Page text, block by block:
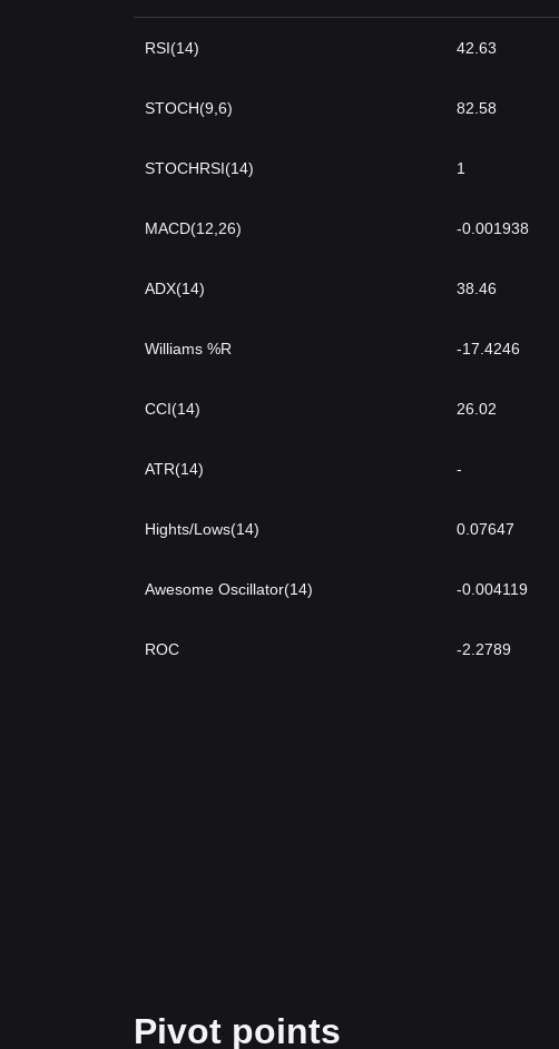
RSI(14) 42.63
STOCH(9,6) 82.58
STOCHRSI(14) 1
MACD(12,26) -0.001938
ADX(14) 38.46
Williams %R -17.4246
CCI(14) 26.02
ATR(14) -
Hights/Lows(14) 0.07647
Awesome Oscillator(14) -0.004119
ROC -2.2789
Pivot points